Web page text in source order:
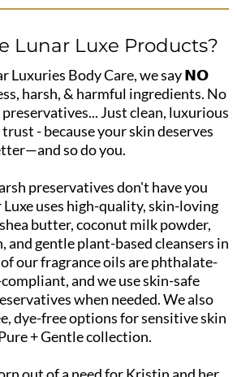
Lunar Luxe Products?
Luxuries Body Care, we say 𝗡𝗢
harsh, & harmful ingredients. No
Just clean, luxurious
- because your skin deserves
so do you.
preservatives don't have you
Luxe uses high-quality, skin-loving
butter, coconut milk powder,
and gentle plant-based cleansers in
our fragrance oils are phthalate-
and we use skin-safe
when needed. We also
dye-free options for sensitive skin
+ Gentle collection.